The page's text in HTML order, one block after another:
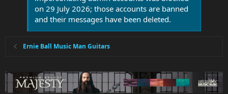
on 29 July 2026; those accounts are banned
and their messages have been deleted.
Ernie Ball Music Man Guitars